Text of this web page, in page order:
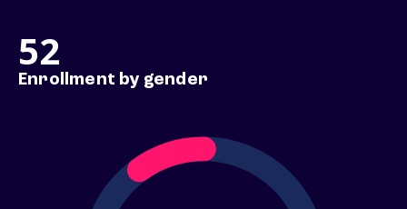
52
Enrollment by gender